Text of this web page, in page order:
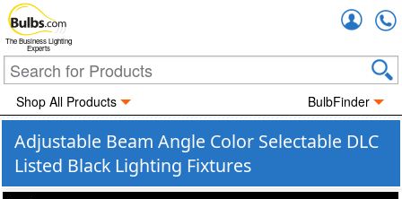
The Business Lighting
Experts
Shop All Products BulbFinder
Adjustable Beam Angle Color Selectable DLC
Listed Black Lighting Fixtures